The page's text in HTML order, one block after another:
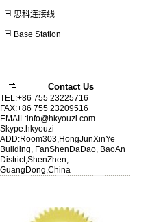
思科连接线
Base Station
Contact Us
TEL:+86 755 23225716
FAX:+86 755 23209516
EMAIL:info@hkyouzi.com
Skype:hkyouzi
ADD:Room303,HongJunXinYe
Building, FanShenDaDao, BaoAn
District,ShenZhen,
GuangDong,China